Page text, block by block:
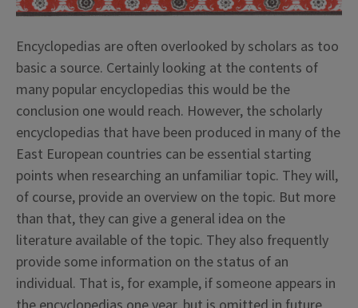
Encyclopedias are often overlooked by scholars as too
basic a source. Certainly looking at the contents of
many popular encyclopedias this would be the
conclusion one would reach. However, the scholarly
encyclopedias that have been produced in many of the
East European countries can be essential starting
points when researching an unfamiliar topic. They will,
of course, provide an overview on the topic. But more
than that, they can give a general idea on the
literature available of the topic. They also frequently
provide some information on the status of an
individual. That is, for example, if someone appears in